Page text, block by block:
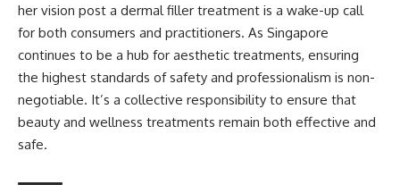
her vision post a dermal filler treatment is a wake-up call
for both consumers and practitioners. As Singapore
continues to be a hub for aesthetic treatments, ensuring
the highest standards of safety and professionalism is non-
negotiable. It’s a collective responsibility to ensure that
beauty and wellness treatments remain both effective and
safe.